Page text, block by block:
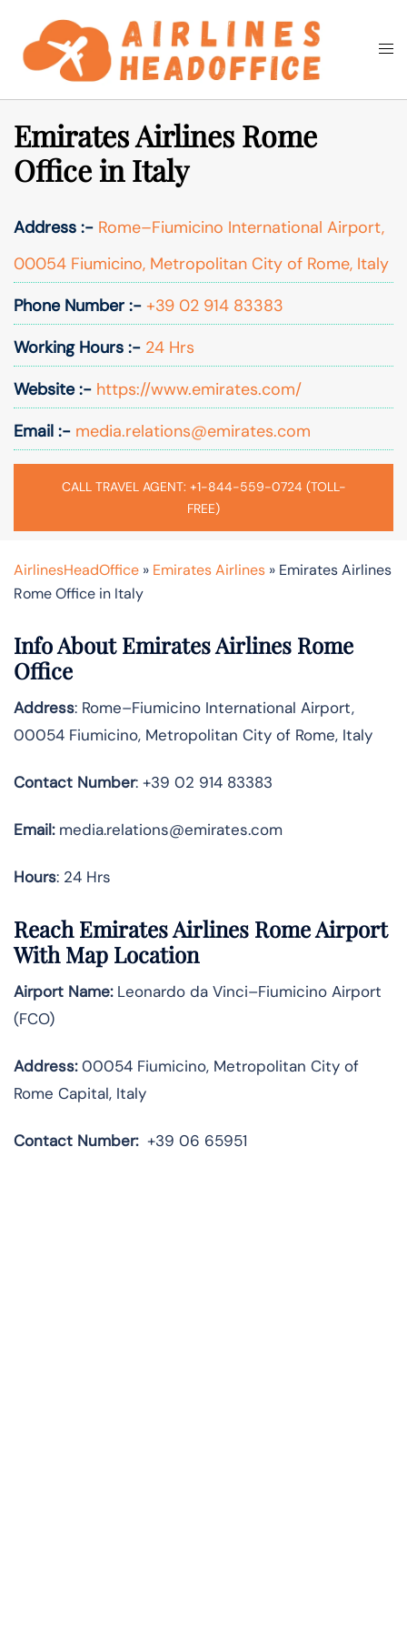
content
Search
Emirates Airlines Rome
Office in Italy
Address :- Rome–Fiumicino International Airport,
00054 Fiumicino, Metropolitan City of Rome, Italy
Phone Number :- +39 02 914 83383
Working Hours :- 24 Hrs
Website :- https://www.emirates.com/
Email :- media.relations@emirates.com
CALL TRAVEL AGENT: +1-844-559-0724 (TOLL-
FREE)
AirlinesHeadOffice » Emirates Airlines » Emirates Airlines
Rome Office in Italy
Info About Emirates Airlines Rome
Office
Address: Rome–Fiumicino International Airport,
00054 Fiumicino, Metropolitan City of Rome, Italy
Contact Number: +39 02 914 83383
Email:media.relations@emirates.com
Hours: 24 Hrs
Reach Emirates Airlines Rome Airport
With Map Location
Airport Name:Leonardo da Vinci–Fiumicino Airport
(FCO)
Address:00054 Fiumicino, Metropolitan City of
Rome Capital, Italy
Contact Number: +39 06 65951